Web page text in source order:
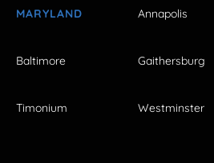
MARYLAND Annapolis
Baltimore Gaithersburg
Timonium Westminster